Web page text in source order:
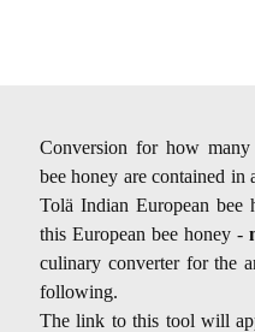
Conversion for how
bee honey are contained
Tolä Indian European
this European bee honey -
culinary converter for the
following.
The link to this tool will